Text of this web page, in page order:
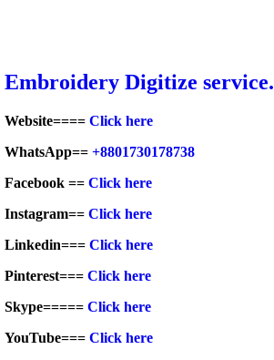
Embroidery Digitize service.
Website==== Click here
WhatsApp== +8801730178738
Facebook == Click here
Instagram== Click here
Linkedin=== Click here
Pinterest=== Click here
Skype===== Click here
YouTube=== Click here